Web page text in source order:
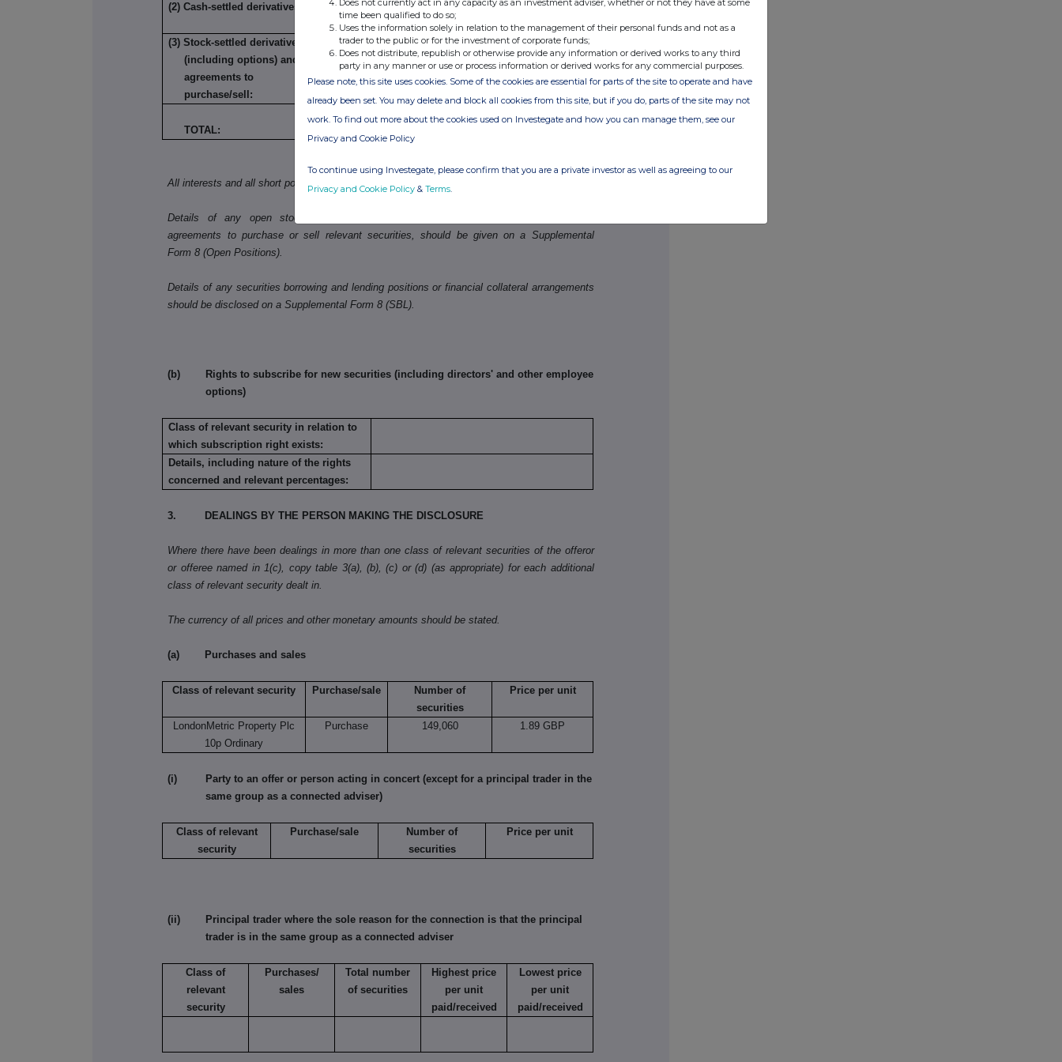
(2) Cash-settled derivatives:
(3) Stock-settled derivatives
(including options) and
agreements to
purchase/sell:
TOTAL:
49,823,667 2.125
All interests and all short positions should be disclosed.
Details of any open stock-settled derivative positions (including traded options), or
agreements to purchase or sell relevant securities, should be given on a Supplemental
Form 8 (Open Positions).
Details of any securities borrowing and lending positions or financial collateral arrangements
should be disclosed on a Supplemental Form 8 (SBL).
(b) Rights to subscribe for new securities (including directors' and other employee
options)
Class of relevant security in relation to
which subscription right exists:
Details, including nature of the rights
concerned and relevant percentages:
3. DEALINGS BY THE PERSON MAKING THE DISCLOSURE
Where there have been dealings in more than one class of relevant securities of the offeror
or offeree named in 1(c), copy table 3(a), (b), (c) or (d) (as appropriate) for each additional
class of relevant security dealt in.
The currency of all prices and other monetary amounts should be stated.
(a) Purchases and sales
Class of relevant security Purchase/sale
Number of
securities
Price per unit
LondonMetric Property Plc
10p Ordinary
Purchase 149,060 1.89 GBP
(i) Party to an offer or person acting in concert (except for a principal trader in the
same group as a connected adviser)
Class of relevant
security
Purchase/sale
Number of
securities
Price per unit
(ii) Principal trader where the sole reason for the connection is that the principal
trader is in the same group as a connected adviser
Class of
relevant
security
Purchases/
sales
Total number
of securities
Highest price
per unit
paid/received
Lowest price
per unit
paid/received
Does not currently act in any capacity as an investment adviser, whether or not they have at some
time been qualified to do so;
Uses the information solely in relation to the management of their personal funds and not as a
trader to the public or for the investment of corporate funds;
Does not distribute, republish or otherwise provide any information or derived works to any third
party in any manner or use or process information or derived works for any commercial purposes.
Please note, this site uses cookies. Some of the cookies are essential for parts of the site to operate and have
already been set. You may delete and block all cookies from this site, but if you do, parts of the site may not
work. To find out more about the cookies used on Investegate and how you can manage them, see our
Privacy and Cookie Policy
To continue using Investegate, please confirm that you are a private investor as well as agreeing to our
Privacy and Cookie Policy & Terms.